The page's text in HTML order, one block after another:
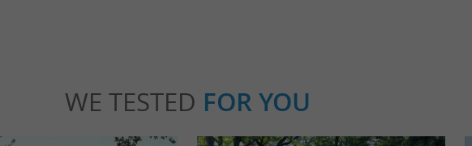
WE TESTED FOR YOU